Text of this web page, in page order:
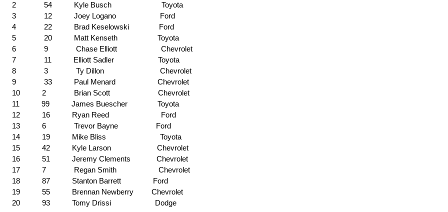
2 54 Kyle Busch Toyota
3 12 Joey Logano Ford
4 22 Brad Keselowski Ford
5 20 Matt Kenseth Toyota
6 9 Chase Elliott Chevrolet
7 11 Elliott Sadler Toyota
8 3 Ty Dillon Chevrolet
9 33 Paul Menard Chevrolet
10 2 Brian Scott Chevrolet
11 99 James Buescher Toyota
12 16 Ryan Reed Ford
13 6 Trevor Bayne Ford
14 19 Mike Bliss Toyota
15 42 Kyle Larson Chevrolet
16 51 Jeremy Clements Chevrolet
17 7 Regan Smith Chevrolet
18 87 Stanton Barrett Ford
19 55 Brennan Newberry Chevrolet
20 93 Tomy Drissi Dodge